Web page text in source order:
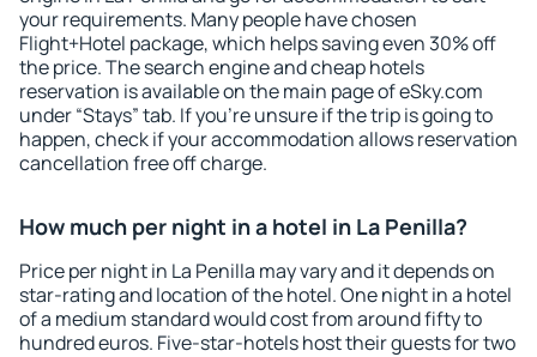
your requirements. Many people have chosen
Flight+Hotel package, which helps saving even 30% off
the price. The search engine and cheap hotels
reservation is available on the main page of eSky.com
under “Stays” tab. If you're unsure if the trip is going to
happen, check if your accommodation allows reservation
cancellation free off charge.
How much per night in a hotel in La Penilla?
Price per night in La Penilla may vary and it depends on
star-rating and location of the hotel. One night in a hotel
of a medium standard would cost from around fifty to
hundred euros. Five-star-hotels host their guests for two